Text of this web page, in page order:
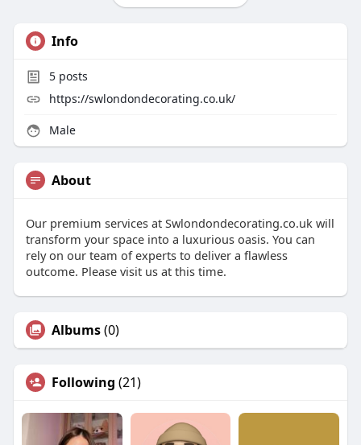
Info
5posts
https://swlondondecorating.co.uk/
Male
About
Our premium services at Swlondondecorating.co.uk will
transform your space into a luxurious oasis. You can
rely on our team of experts to deliver a flawless
outcome. Please visit us at this time.
Albums(0)
Following (21)